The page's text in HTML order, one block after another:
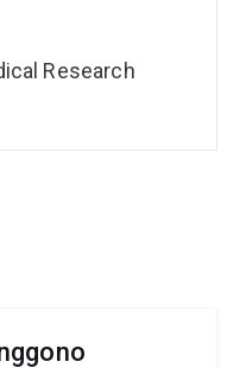
Research